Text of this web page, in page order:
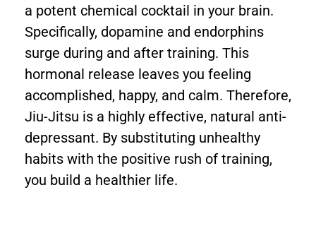
a potent chemical cocktail in your brain.
Specifically, dopamine and endorphins
surge during and after training. This
hormonal release leaves you feeling
accomplished, happy, and calm. Therefore,
Jiu-Jitsu is a highly effective, natural anti-
depressant. By substituting unhealthy
habits with the positive rush of training,
you build a healthier life.